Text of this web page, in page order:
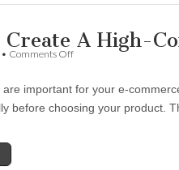
Create A High-
• Comments Offon
Create
A
High-
are important for your e-
before choosing your product.